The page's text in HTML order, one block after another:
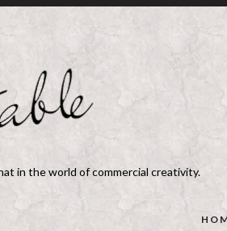
in the world of commercial creativity.